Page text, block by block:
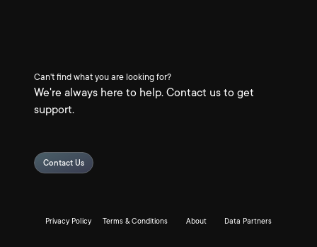
Can't find what you are looking for?
We're always here to help. Contact us to get
support.
Contact Us
Privacy Policy Terms & Conditions About Data Partners